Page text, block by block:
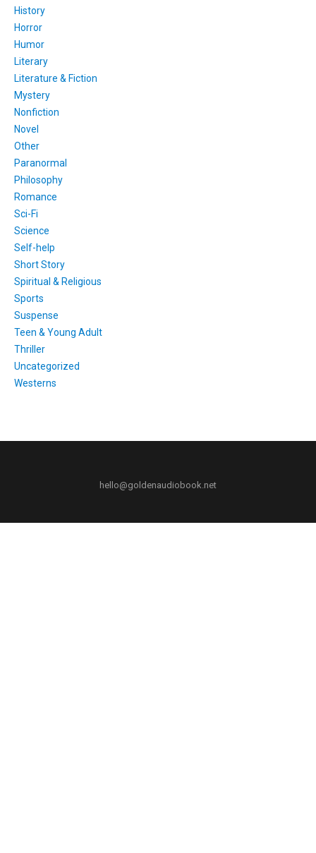
History
Horror
Humor
Literary
Literature & Fiction
Mystery
Nonfiction
Novel
Other
Paranormal
Philosophy
Romance
Sci-Fi
Science
Self-help
Short Story
Spiritual & Religious
Sports
Suspense
Teen & Young Adult
Thriller
Uncategorized
Westerns
hello@goldenaudiobook.net